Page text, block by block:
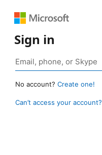
Sign in
No account? Create one!
Can’t access your account?